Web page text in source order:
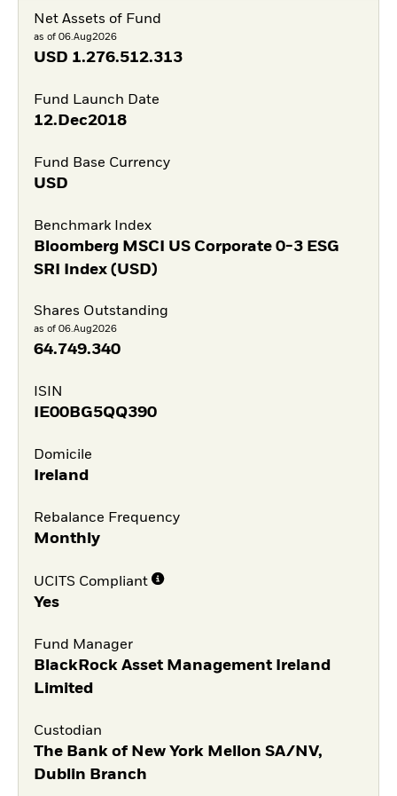
Net Assets of Fund
as of 06.Aug2026
USD 1.276.512.313
Fund Launch Date
12.Dec2018
Fund Base Currency
USD
Benchmark Index
Bloomberg MSCI US Corporate 0-3 ESG
SRI Index (USD)
Shares Outstanding
as of 06.Aug2026
64.749.340
ISIN
IE00BG5QQ390
Domicile
Ireland
Rebalance Frequency
Monthly
UCITS Compliant
Yes
Fund Manager
BlackRock Asset Management Ireland
Limited
Custodian
The Bank of New York Mellon SA/NV,
Dublin Branch